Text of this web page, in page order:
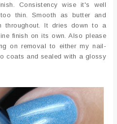
Consistency wise it's well
thin. Smooth as butter and
throughout. It dries down to a
finish on its own. Also please
on removal to either my nail-
coats and sealed with a glossy